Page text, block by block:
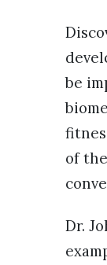
be
of
Dr.